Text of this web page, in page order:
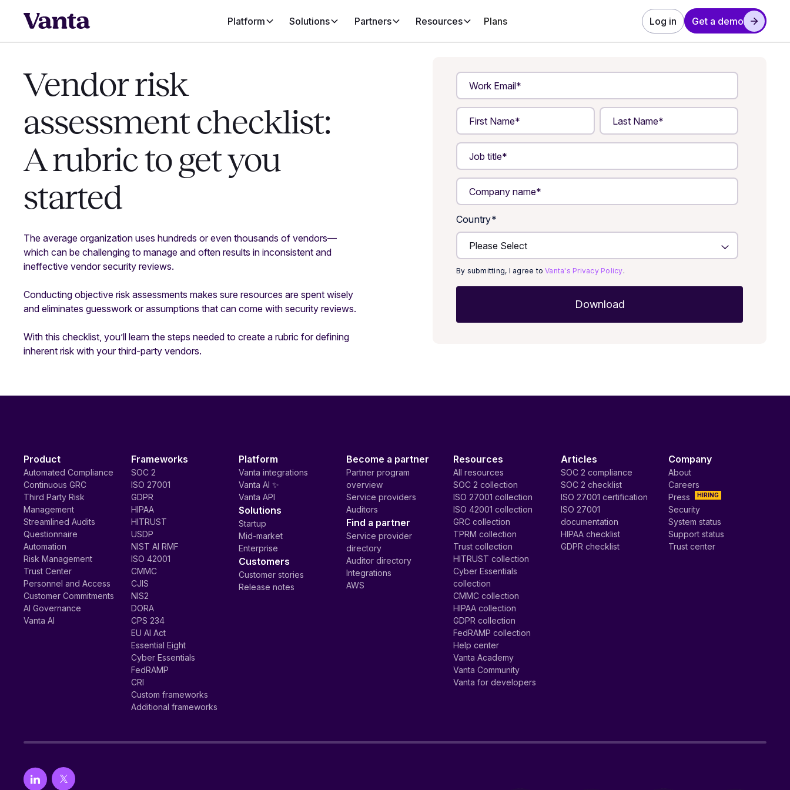
Platform Solutions Partners Resources Plans Log in Get a demo
Vendor risk
assessment checklist:
A rubric to get you
started
The average organization uses hundreds or even thousands of vendors—
which can be challenging to manage and often results in inconsistent and
ineffective vendor security reviews.
Conducting objective risk assessments makes sure resources are spent wisely
and eliminates guesswork or assumptions that can come with security reviews.
With this checklist, you’ll learn the steps needed to create a rubric for defining
inherent risk with your third-party vendors.
Country*
By submitting, I agree toVanta's Privacy Policy.
Product
Automated Compliance
Continuous GRC
Third Party Risk
Management
Streamlined Audits
Questionnaire
Automation
Risk Management
Trust Center
Personnel and Access
Customer Commitments
AI Governance
Vanta AI
Frameworks
SOC 2
ISO 27001
GDPR
HIPAA
HITRUST
USDP
NIST AI RMF
ISO 42001
CMMC
CJIS
NIS2
DORA
CPS 234
EU AI Act
Essential Eight
Cyber Essentials
FedRAMP
CRI
Custom frameworks
Additional frameworks
Platform
Vanta integrations
Vanta AI ✨
Vanta API
Solutions
Startup
Mid-market
Enterprise
Customers
Customer stories
Release notes
Become a partner
Partner program
overview
Service providers
Auditors
Find a partner
Service provider
directory
Auditor directory
Integrations
AWS
Resources
All resources
SOC 2 collection
ISO 27001 collection
ISO 42001 collection
GRC collection
TPRM collection
Trust collection
HITRUST collection
Cyber Essentials
collection
CMMC collection
HIPAA collection
GDPR collection
FedRAMP collection
Help center
Vanta Academy
Vanta Community
Vanta for developers
Articles
SOC 2 compliance
SOC 2 checklist
ISO 27001 certification
ISO 27001
documentation
HIPAA checklist
GDPR checklist
Company
About
Careers
HIRING
Press
Security
System status
Support status
Trust center